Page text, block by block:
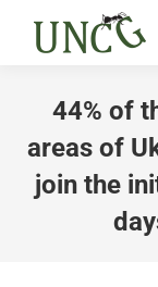
44% of
areas of
join the